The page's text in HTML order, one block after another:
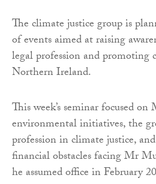
The climate justice group is
of events aimed at raising
legal profession and promoting
Northern Ireland.
This week’s seminar focused
environmental initiatives, the
profession in climate justice,
financial obstacles facing Mr
he assumed office in February